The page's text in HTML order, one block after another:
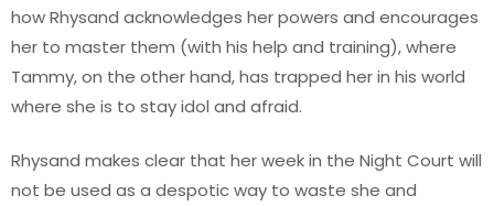
how Rhysand acknowledges her powers and encourages
her to master them (with his help and training), where
Tammy, on the other hand, has trapped her in his world
where she is to stay idol and afraid.
Rhysand makes clear that her week in the Night Court will
not be used as a despotic way to waste she and